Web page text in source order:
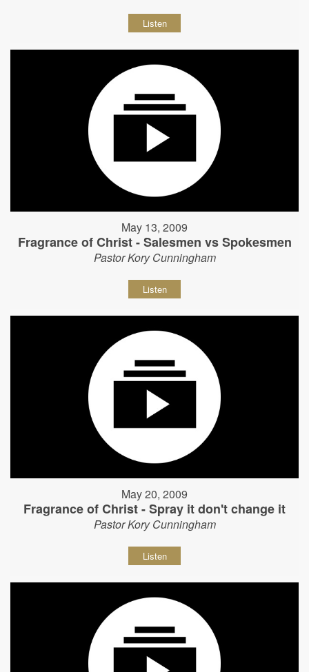
Listen
May 13, 2009
Fragrance of Christ - Salesmen vs Spokesmen
Pastor Kory Cunningham
Listen
May 20, 2009
Fragrance of Christ - Spray it don't change it
Pastor Kory Cunningham
Listen